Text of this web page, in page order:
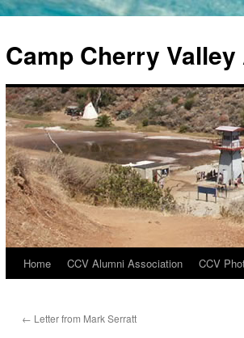
Camp Cherry
Skip
content
Home CCV Alumni Association CCV
← Letter from Mark Serratt